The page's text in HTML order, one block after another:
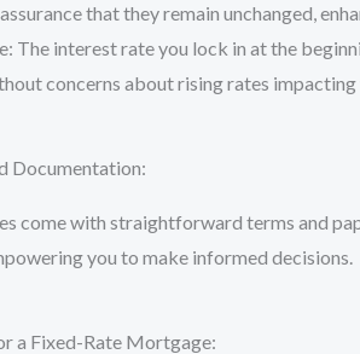
that they remain unchanged,
The interest rate you lock in at the
concerns about rising rates impacting
Documentation:
come with straightforward terms and
you to make informed decisions.
a Fixed-Rate Mortgage: